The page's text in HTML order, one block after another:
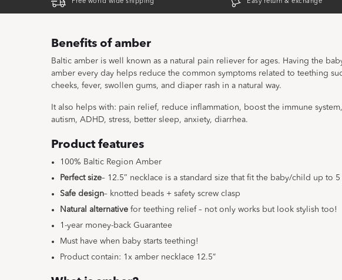
Free world wide shipping Easy return & exchange
Benefits of amber
Baltic amber is well known as a natural pain reliever for ages. Having the
amber every day helps reduce the common symptoms related to teething
cheeks, fever, swollen gums, and diaper rash in a natural way.
It also helps with: pain relief, reduce inflammation, boost the immune
autism, ADHD, stress, better sleep, anxiety, diarrhea.
Product features
100% Baltic Region Amber
Perfect size– 12.5″ necklace is a standard size that fit the baby/child up to 5
Safe design– knotted beads + safety screw clasp
Natural alternative for teething relief – not only works but look stylish too!
1-year money-back Guarantee
Must have when baby starts teething!
Product contain: 1x amber necklace 12.5”